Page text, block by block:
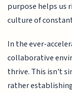
purpose helps us
culture of
In the ever-
collaborative
thrive. This isn't
rather